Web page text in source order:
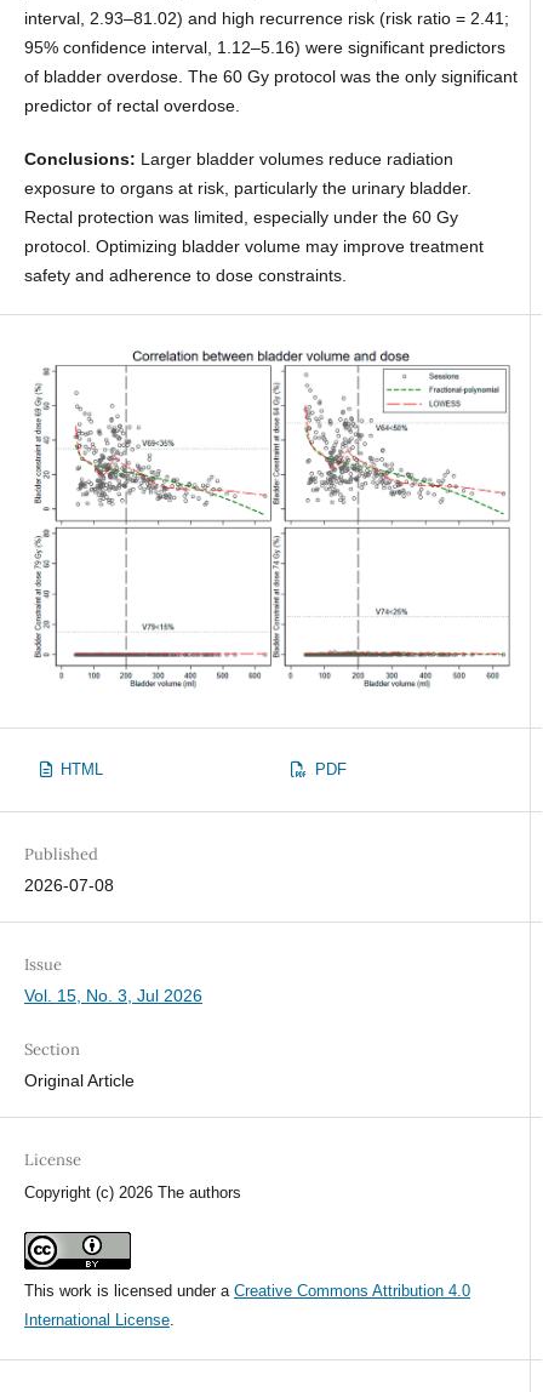
interval, 2.93–81.02) and high recurrence risk (risk ratio = 2.41;
95% confidence interval, 1.12–5.16) were significant predictors
of bladder overdose. The 60 Gy protocol was the only significant
predictor of rectal overdose.
Conclusions: Larger bladder volumes reduce radiation
exposure to organs at risk, particularly the urinary bladder.
Rectal protection was limited, especially under the 60 Gy
protocol. Optimizing bladder volume may improve treatment
safety and adherence to dose constraints.
HTML PDF
Published
2026-07-08
Issue
Vol. 15, No. 3, Jul 2026
Section
Original Article
License
Copyright (c) 2026 The authors
This work is licensed under a Creative Commons Attribution 4.0
International License.